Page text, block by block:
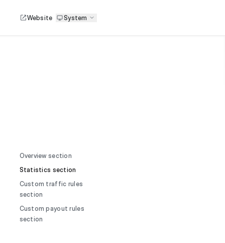
Website System
Overview section
Statistics section
Custom traffic rules
section
Custom payout rules
section